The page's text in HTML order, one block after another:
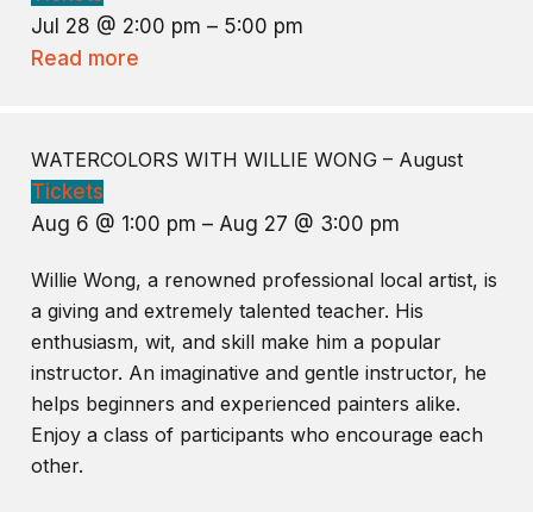
Jul 28 @ 2:00 pm – 5:00 pm
Read more
WATERCOLORS WITH WILLIE WONG – August
Tickets
Aug 6 @ 1:00 pm – Aug 27 @ 3:00 pm
Willie Wong, a renowned professional local artist, is
a giving and extremely talented teacher. His
enthusiasm, wit, and skill make him a popular
instructor. An imaginative and gentle instructor, he
helps beginners and experienced painters alike.
Enjoy a class of participants who encourage each
other.